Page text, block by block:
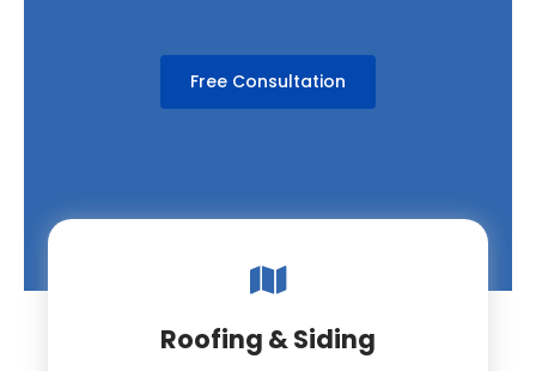
Free Consultation
Roofing & Siding